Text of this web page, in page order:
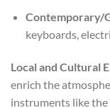
Contemporary/
keyboards,
Local and Cultural
enrich the
instruments like the